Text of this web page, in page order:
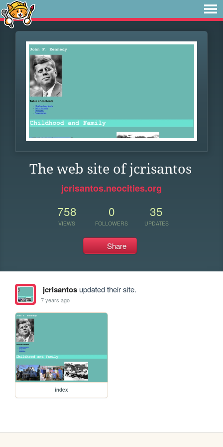
The web site of jcrisantos
jcrisantos.neocities.org
758
VIEWS
0
FOLLOWERS
35
UPDATES
Share
jcrisantosupdated their site.
7 years ago
index